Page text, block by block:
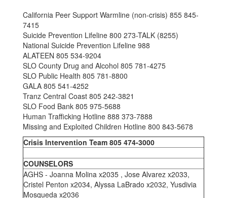
California Peer Support Warmline (non-crisis) 855 845-
7415
Suicide Prevention Lifeline 800 273-TALK (8255)
National Suicide Prevention Lifeline 988
ALATEEN 805 534-9204
SLO County Drug and Alcohol 805 781-4275
SLO Public Health 805 781-8800
GALA 805 541-4252
Tranz Central Coast 805 242-3821
SLO Food Bank 805 975-5688
Human Trafficking Hotline 888 373-7888
Missing and Exploited Children Hotline 800 843-5678
Crisis Intervention Team 805 474-3000
COUNSELORS
AGHS - Joanna Molina x2035 , Jose Alvarez x2033,
Cristel Penton x2034, Alyssa LaBrado x2032, Yusdivia
Mosqueda x2036